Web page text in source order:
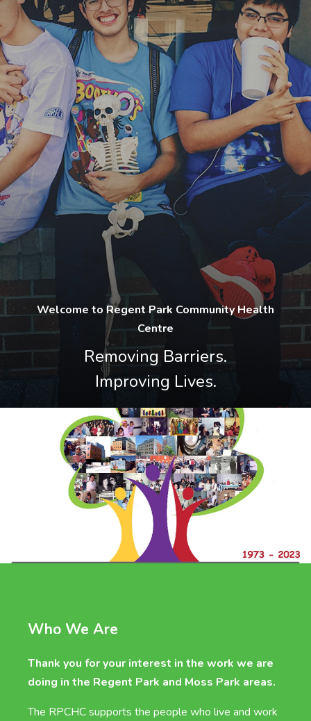
Welcome to Regent Park Community Health
Centre
Removing Barriers.
Improving Lives.
Who We Are
Thank you for your interest in the work we are
doing in the Regent Park and Moss Park areas.
The RPCHC supports the people who live and work